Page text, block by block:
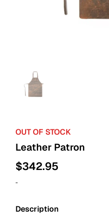
OUT OF STOCK
Leather Patron
$342.95
-
Description